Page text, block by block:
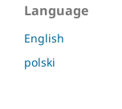
Language
English
polski